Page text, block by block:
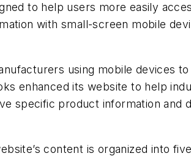
to help users more easily
with small-screen mobile
using mobile devices
enhanced its website to help
specific product information and
content is organized into